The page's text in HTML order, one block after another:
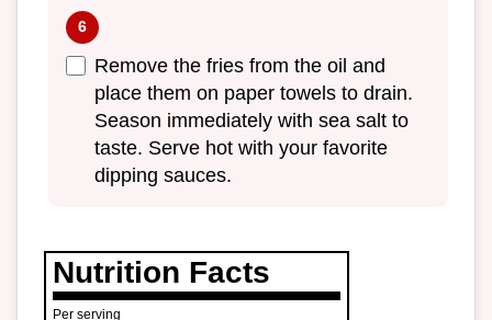
Remove the fries from the oil and
place them on paper towels to drain.
Season immediately with sea salt to
taste. Serve hot with your favorite
dipping sauces.
Nutrition Facts
Per serving